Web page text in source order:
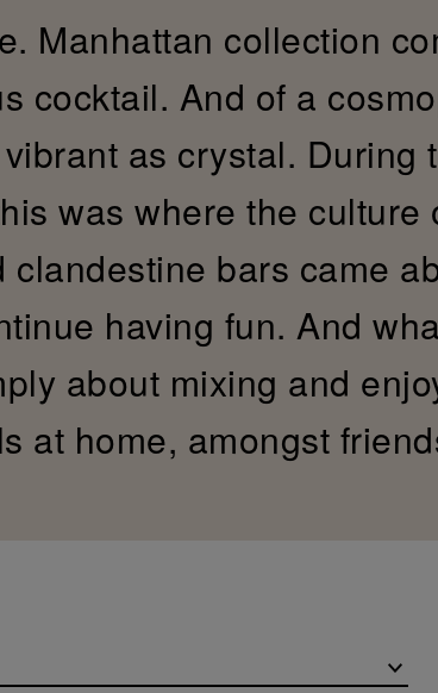
Manhattan collection
cocktail. And of a
as crystal. During
was where the culture
clandestine bars came
having fun. And
about mixing and
at home, amongst